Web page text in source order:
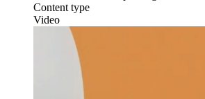
Content type
Video